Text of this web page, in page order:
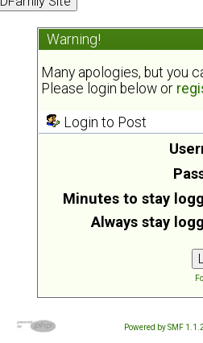
Warning!
Many apologies, but you
Please login below or
Login to Post
Minutes to stay
Always stay
Powered by SMF